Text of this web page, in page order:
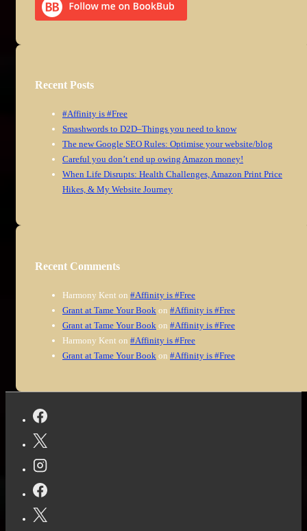
Recent Posts
#Affinity is #Free
Smashwords to D2D–Things you need to know
The new Google SEO Rules: Optimise your website/blog
Careful you don’t end up owing Amazon money!
When Life Disrupts: Health Challenges, Amazon Print Price
Hikes, & My Website Journey
Recent Comments
Harmony Kent on #Affinity is #Free
Grant at Tame Your Book on #Affinity is #Free
Grant at Tame Your Book on #Affinity is #Free
Harmony Kent on #Affinity is #Free
Grant at Tame Your Book on #Affinity is #Free